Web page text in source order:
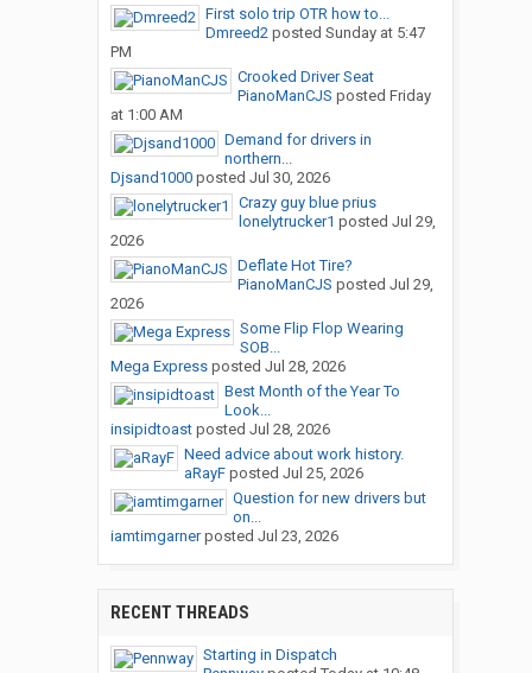
First solo trip OTR how to...
Dmreed2posted Sunday at 5:47
PM
Crooked Driver Seat
PianoManCJS posted Friday
at 1:00 AM
Demand for drivers in
northern...
Djsand1000posted Jul 30, 2026
Crazy guy blue prius
lonelytrucker1 posted Jul 29,
2026
Deflate Hot Tire?
PianoManCJS posted Jul 29,
2026
Some Flip Flop Wearing
SOB...
Mega Expressposted Jul 28, 2026
Best Month of the Year To
Look...
insipidtoastposted Jul 28, 2026
Need advice about work history.
aRayFposted Jul 25, 2026
Question for new drivers but
on...
iamtimgarnerposted Jul 23, 2026
RECENT THREADS
Starting in Dispatch